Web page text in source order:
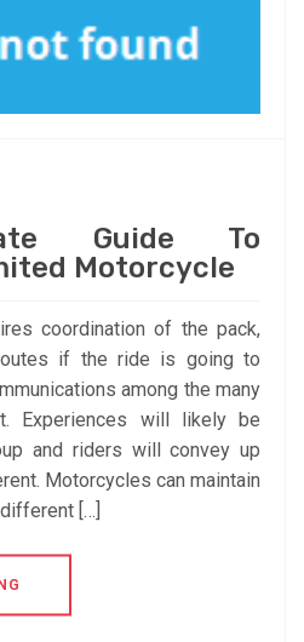
Guide To
Motorcycle
coordination of the pack,
if the ride is going to
among the many
Experiences will likely be
and riders will convey up
Motorcycles can maintain
[…]